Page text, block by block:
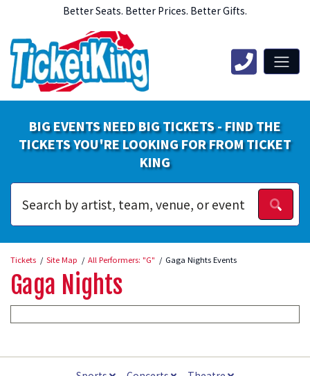
Better Seats. Better Prices. Better Gifts.
BIG EVENTS NEED BIG TICKETS - FIND THE
TICKETS YOU'RE LOOKING FOR FROM TICKET
KING
Tickets Site Map All Performers: "G" Gaga Nights Events
Gaga Nights